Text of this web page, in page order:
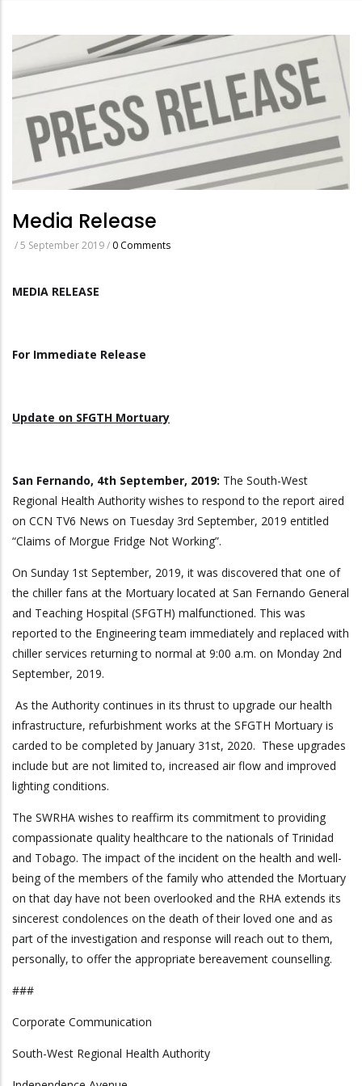
Media Release
/5 September 2019/ 0 Comments
MEDIA RELEASE
For Immediate Release
Update on SFGTH Mortuary
San Fernando, 4th September, 2019: The South-West
Regional Health Authority wishes to respond to the report aired
on CCN TV6 News on Tuesday 3rd September, 2019 entitled
“Claims of Morgue Fridge Not Working”.
On Sunday 1st September, 2019, it was discovered that one of
the chiller fans at the Mortuary located at San Fernando General
and Teaching Hospital (SFGTH) malfunctioned. This was
reported to the Engineering team immediately and replaced with
chiller services returning to normal at 9:00 a.m. on Monday 2nd
September, 2019.
As the Authority continues in its thrust to upgrade our health
infrastructure, refurbishment works at the SFGTH Mortuary is
carded to be completed by January 31st, 2020. These upgrades
include but are not limited to, increased air flow and improved
lighting conditions.
The SWRHA wishes to reaffirm its commitment to providing
compassionate quality healthcare to the nationals of Trinidad
and Tobago. The impact of the incident on the health and well-
being of the members of the family who attended the Mortuary
on that day have not been overlooked and the RHA extends its
sincerest condolences on the death of their loved one and as
part of the investigation and response will reach out to them,
personally, to offer the appropriate bereavement counselling.
###
Corporate Communication
South-West Regional Health Authority